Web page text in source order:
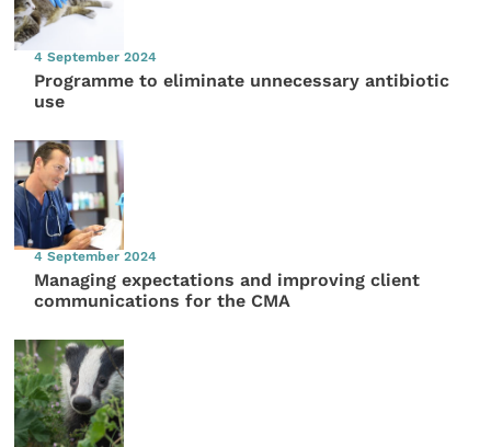
4 September 2024
Programme to eliminate unnecessary antibiotic
use
4 September 2024
Managing expectations and improving client
communications for the CMA